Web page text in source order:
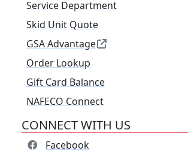
Service Department
Skid Unit Quote
GSA Advantage
Order Lookup
Gift Card Balance
NAFECO Connect
CONNECT WITH US
Facebook